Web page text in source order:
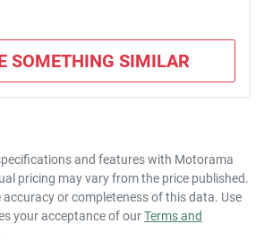
SOMETHING SIMILAR
and features with Motorama
pricing may vary from the price published.
or completeness of this data. Use
your acceptance of ourTerms and